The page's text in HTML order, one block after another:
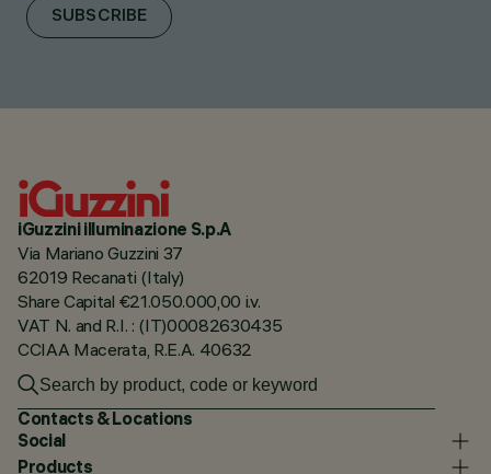
SUBSCRIBE
iGuzzini illuminazione S.p.A
Via Mariano Guzzini 37
62019 Recanati (Italy)
Share Capital €21.050.000,00 i.v.
VAT N. and R.I. : (IT)00082630435
CCIAA Macerata, R.E.A. 40632
Contacts & Locations
Social
Products